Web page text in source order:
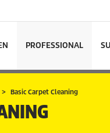
PROFESSIONAL
Basic Carpet Cleaning